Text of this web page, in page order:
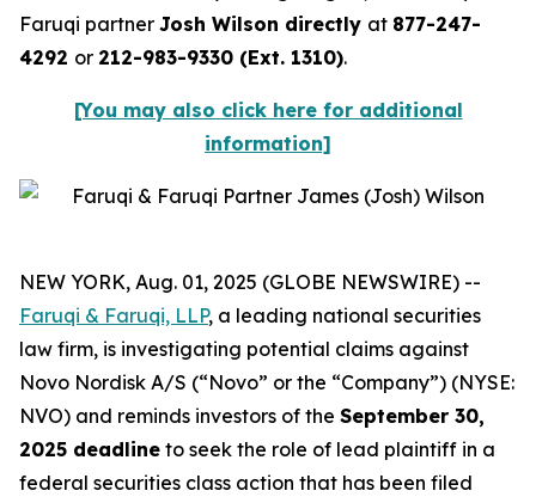
Faruqi partner Josh Wilson directly at 877-247-
4292 or 212-983-9330 (Ext. 1310).
[You may also click here for additional
information]
NEW YORK, Aug. 01, 2025 (GLOBE NEWSWIRE) --
Faruqi & Faruqi, LLP, a leading national securities
law firm, is investigating potential claims against
Novo Nordisk A/S (“Novo” or the “Company”) (NYSE:
NVO) and reminds investors of the September 30,
2025 deadline to seek the role of lead plaintiff in a
federal securities class action that has been filed